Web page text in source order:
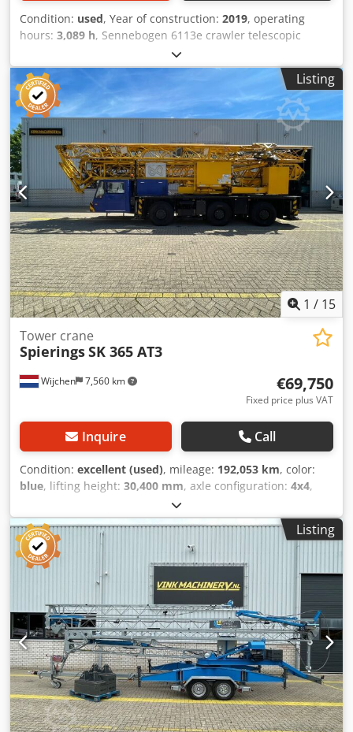
Condition: used, Year of construction: 2019, operating
hours: 3,089 h, Sennebogen 6113e crawler telescopic
crane Year of manufacture: 2019 Operating hours: 3,089 h
Lifting capacity: 120,000 kg Lifting height: 40.2 m Lateral
reach: 35 m Pick & Carry capacity up to 70,000 kg
Adjustable undercarriage – track width 4,200 mm to 5,400
mm 2 winches Winch 1 = 105 h Cjdpfx Aiszmct Dskjha
Winch 2 = 402 h Radio remote control for assembly Radio
Programmable working area limitation Tiltable cab up to
20° Reversing & side cameras Diesel heater Fuel pump Air
conditioning Central lubrication Engine: [168 kW/228 HP]
Stage 5 Gross vehicle weight approx. 113,000 kg Rear
ballast: 33 t We would be happy to provide a leasing or
financing quote upon request. Mr. Mihm (Tel. is available
to assist you. Further information can be found on our
website. Subject to errors and prior sale. ZSA, quick-
change device, rental possible = Further information =
Please contact Tobias Ebert for further information.
Listing
1 / 15
Wijchen 7,560 km
Tower crane
SpieringsSK 365 AT3
€69,750
Fixed price plus VAT
Inquire Call
Condition: excellent (used), mileage: 192,053 km, color:
blue, lifting height: 30,400 mm, axle configuration: 4x4,
, operating hours:
Equipment:all wheel drive, Drivetrain Drive: Wheel
Weights Empty weight: 35.850 kg Functional Lifting
capacity: 5.000 kg Dimensions of cargo space: 1280 x 260 x
400 cm CE mark: yes Condition Technical condition: very
good Visual appearance: very good Other information
Delivery terms: EXW Production country: NL Additional
information Please contact Vink Machinery for more
information = Additional options and accessories = -
Counterweights - Hook blocks = Remarks = Spierings
SK365-AT3 * 1998 Chsdpfxezd T R Io Aikja * 25,341
operating hours * Diesel and 400 Volt drive * 3 axles *
Manual transmission * 6x6x4 drive/steering * Lifting
capacity 5,000 kg * Point load 1,700 kg * 33.4 lifting height
Listing